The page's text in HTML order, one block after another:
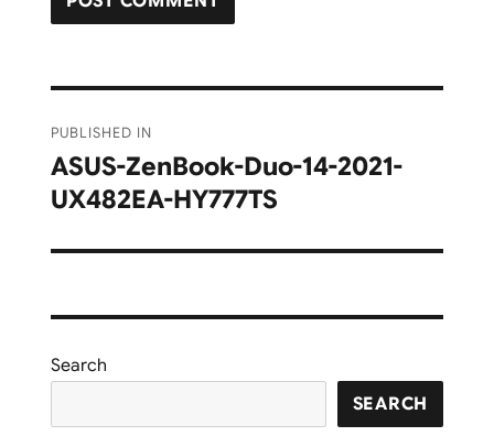
navigation
PUBLISHED IN
ASUS-ZenBook-Duo-14-2021-
UX482EA-HY777TS
Search
SEARCH